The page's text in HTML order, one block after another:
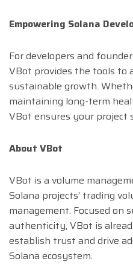
Empowering Solana
For developers and
VBot provides the tools to
sustainable growth.
maintaining long-term
VBot ensures your project
About VBot
VBot is a volume
Solana projects’ trading
management. Focused on
authenticity, VBot is
establish trust and drive
Solana ecosystem.